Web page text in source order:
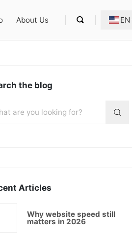
About Us EN
the blog
Articles
Why website speed still
matters in 2026